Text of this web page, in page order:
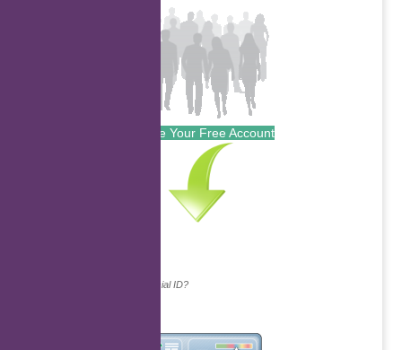
Create Your Free Account
Why do we ask for your social ID?